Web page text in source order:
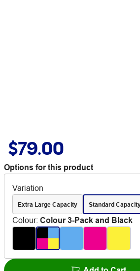
$79.00
Options for this product
Variation
Extra Large Capacity Standard
Colour: Colour 3-Pack and Black